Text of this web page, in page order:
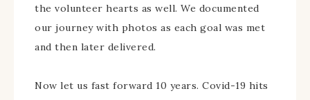
the volunteer hearts as well. We documented
our journey with photos as each goal was met
and then later delivered.
Now let us fast forward 10 years. Covid-19 hits